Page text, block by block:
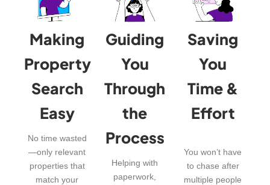
Making
Property
Search
Easy
No time wasted
—only relevant
properties that
match your
Guiding
You
Through
the
Process
Helping with
paperwork,
Saving
You
Time &
Effort
You won’t have
to chase after
multiple people